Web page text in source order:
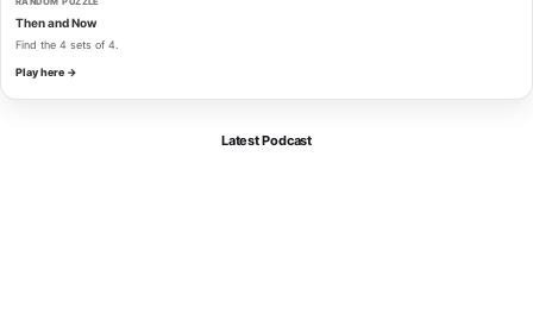
Then and Now
Find the 4 sets of 4.
Play here →
Latest Podcast